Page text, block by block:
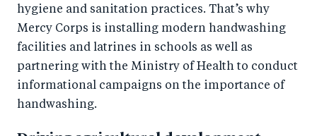
hygiene and sanitation practices. That’s why
Mercy Corps is installing modern handwashing
facilities and latrines in schools as well as
partnering with the Ministry of Health to conduct
informational campaigns on the importance of
handwashing.